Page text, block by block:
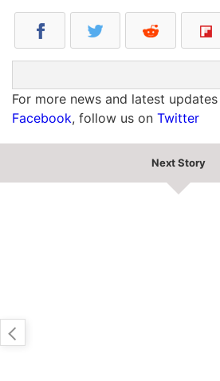
For more news and latest
Facebook, follow us on Twitter
Next Story